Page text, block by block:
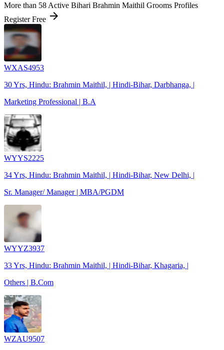
More than 58 Active Bihari Brahmin Maithil Grooms Profiles
Register Free arrow_forward
WXAS4953
30 Yrs, Hindu: Brahmin Maithil, | Hindi-Bihar, Darbhanga, |
Marketing Professional | B.A
WYYS2225
34 Yrs, Hindu: Brahmin Maithil, | Hindi-Bihar, New Delhi, |
Sr. Manager/ Manager | MBA/PGDM
WYYZ3937
33 Yrs, Hindu: Brahmin Maithil, | Hindi-Bihar, Khagaria, |
Others | B.Com
WZAU9507